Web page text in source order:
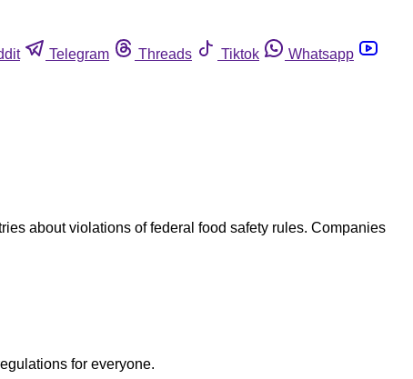
Telegram Threads Tiktok
Whatsapp
about violations of federal food safety rules. Companies
for everyone.